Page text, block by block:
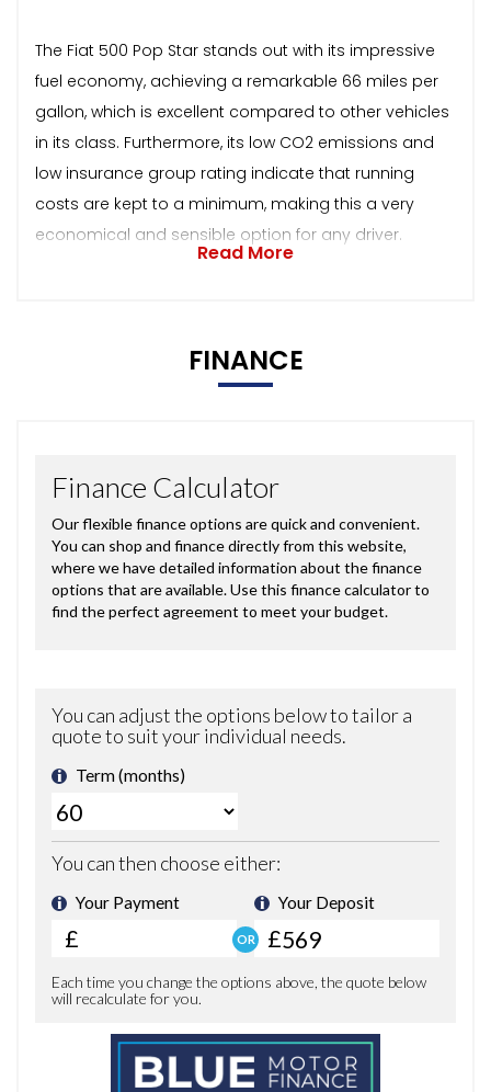
The Fiat 500 Pop Star stands out with its impressive
fuel economy, achieving a remarkable 66 miles per
gallon, which is excellent compared to other vehicles
in its class. Furthermore, its low CO2 emissions and
low insurance group rating indicate that running
costs are kept to a minimum, making this a very
economical and sensible option for any driver.
Read More
FINANCE